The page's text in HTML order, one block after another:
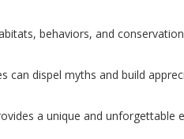
behaviors, and
can dispel myths and build
a unique and unforgettable